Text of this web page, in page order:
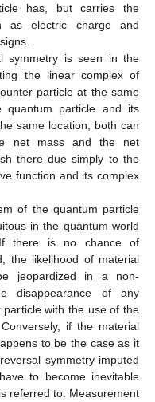
has, but carries the
as electric charge and
symmetry is seen in the
the linear complex of
particle at the same
quantum particle and its
same location, both can
net mass and the net
there due simply to the
function and its complex
of the quantum particle
in the quantum world
If there is no chance of
the likelihood of material
jeopardized in a non-
disappearance of any
with the use of the
if the material
to be the case as it
symmetry imputed
to become inevitable
referred to. Measurement